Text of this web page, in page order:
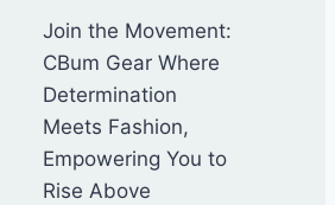
Join the Movement:
CBum Gear Where
Determination
Meets Fashion,
Empowering You to
Rise Above